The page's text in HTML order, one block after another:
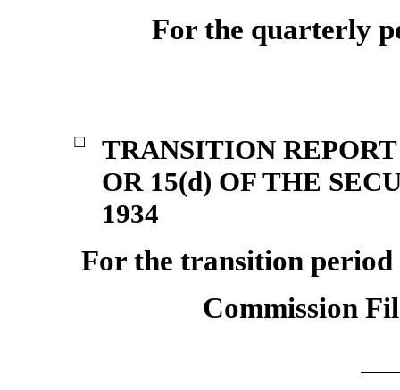
For the quarterly
☐
TRANSITION
OR 15(d) OF THE
1934
For the transition
Commission